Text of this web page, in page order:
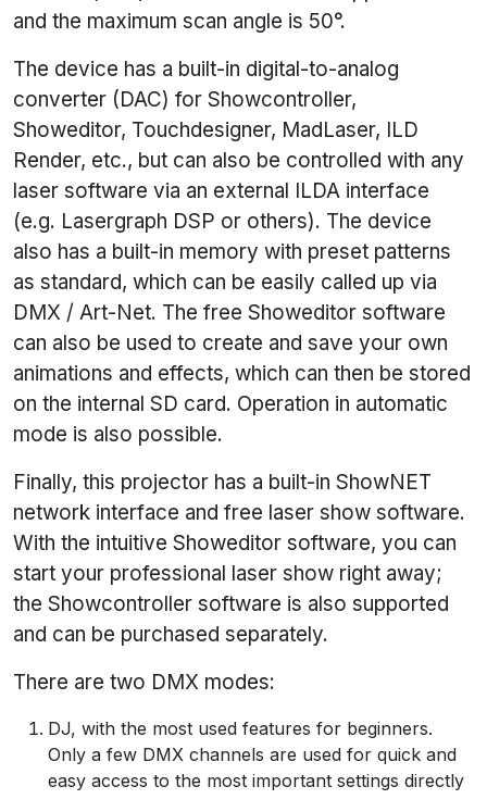
and the maximum scan angle is 50°.
The device has a built-in digital-to-analog
converter (DAC) for Showcontroller,
Showeditor, Touchdesigner, MadLaser, ILD
Render, etc., but can also be controlled with any
laser software via an external ILDA interface
(e.g. Lasergraph DSP or others). The device
also has a built-in memory with preset patterns
as standard, which can be easily called up via
DMX / Art-Net. The free Showeditor software
can also be used to create and save your own
animations and effects, which can then be stored
on the internal SD card. Operation in automatic
mode is also possible.
Finally, this projector has a built-in ShowNET
network interface and free laser show software.
With the intuitive Showeditor software, you can
start your professional laser show right away;
the Showcontroller software is also supported
and can be purchased separately.
There are two DMX modes:
DJ, with the most used features for beginners.
Only a few DMX channels are used for quick and
easy access to the most important settings directly